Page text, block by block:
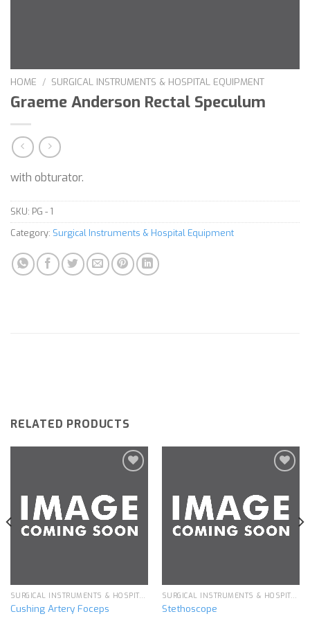
HOME / SURGICAL INSTRUMENTS & HOSPITAL EQUIPMENT
Graeme Anderson Rectal Speculum
with obturator.
SKU: PG - 1
Category: Surgical Instruments & Hospital Equipment
RELATED PRODUCTS
Add to
wishlist
SURGICAL INSTRUMENTS & HOSPITAL EQUIPMENT
Cushing Artery Foceps
Add to
wishlist
SURGICAL INSTRUMENTS & HOSPITAL EQUIPMENT
Stethoscope